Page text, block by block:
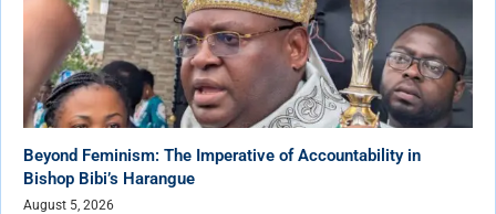
Beyond Feminism: The Imperative of Accountability in
Bishop Bibi’s Harangue
August 5, 2026